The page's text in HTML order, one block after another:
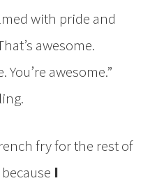
with pride and
awesome.
awesome.”
fry for the rest of
I